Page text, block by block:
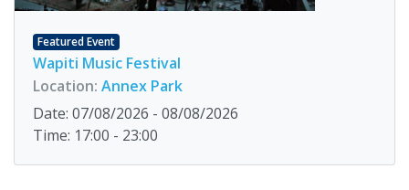
Featured Event
Wapiti Music Festival
Location: Annex Park
Date: 07/08/2026 - 08/08/2026
Time: 17:00 - 23:00